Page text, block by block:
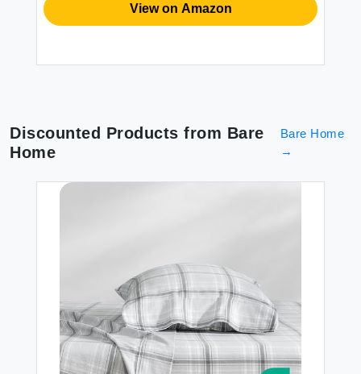
View on Amazon
Discounted Products from Bare
Home
Bare Home
→